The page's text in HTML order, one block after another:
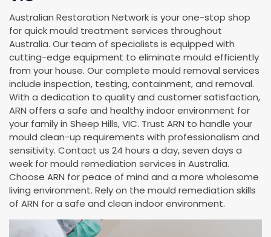
Australian Restoration Network is your one-stop shop
for quick mould treatment services throughout
Australia. Our team of specialists is equipped with
cutting-edge equipment to eliminate mould efficiently
from your house. Our complete mould removal services
include inspection, testing, containment, and removal.
With a dedication to quality and customer satisfaction,
ARN offers a safe and healthy indoor environment for
your family in Sheep Hills, VIC. Trust ARN to handle your
mould clean-up requirements with professionalism and
sensitivity. Contact us 24 hours a day, seven days a
week for mould remediation services in Australia.
Choose ARN for peace of mind and a more wholesome
living environment. Rely on the mould remediation skills
of ARN for a safe and clean indoor environment.